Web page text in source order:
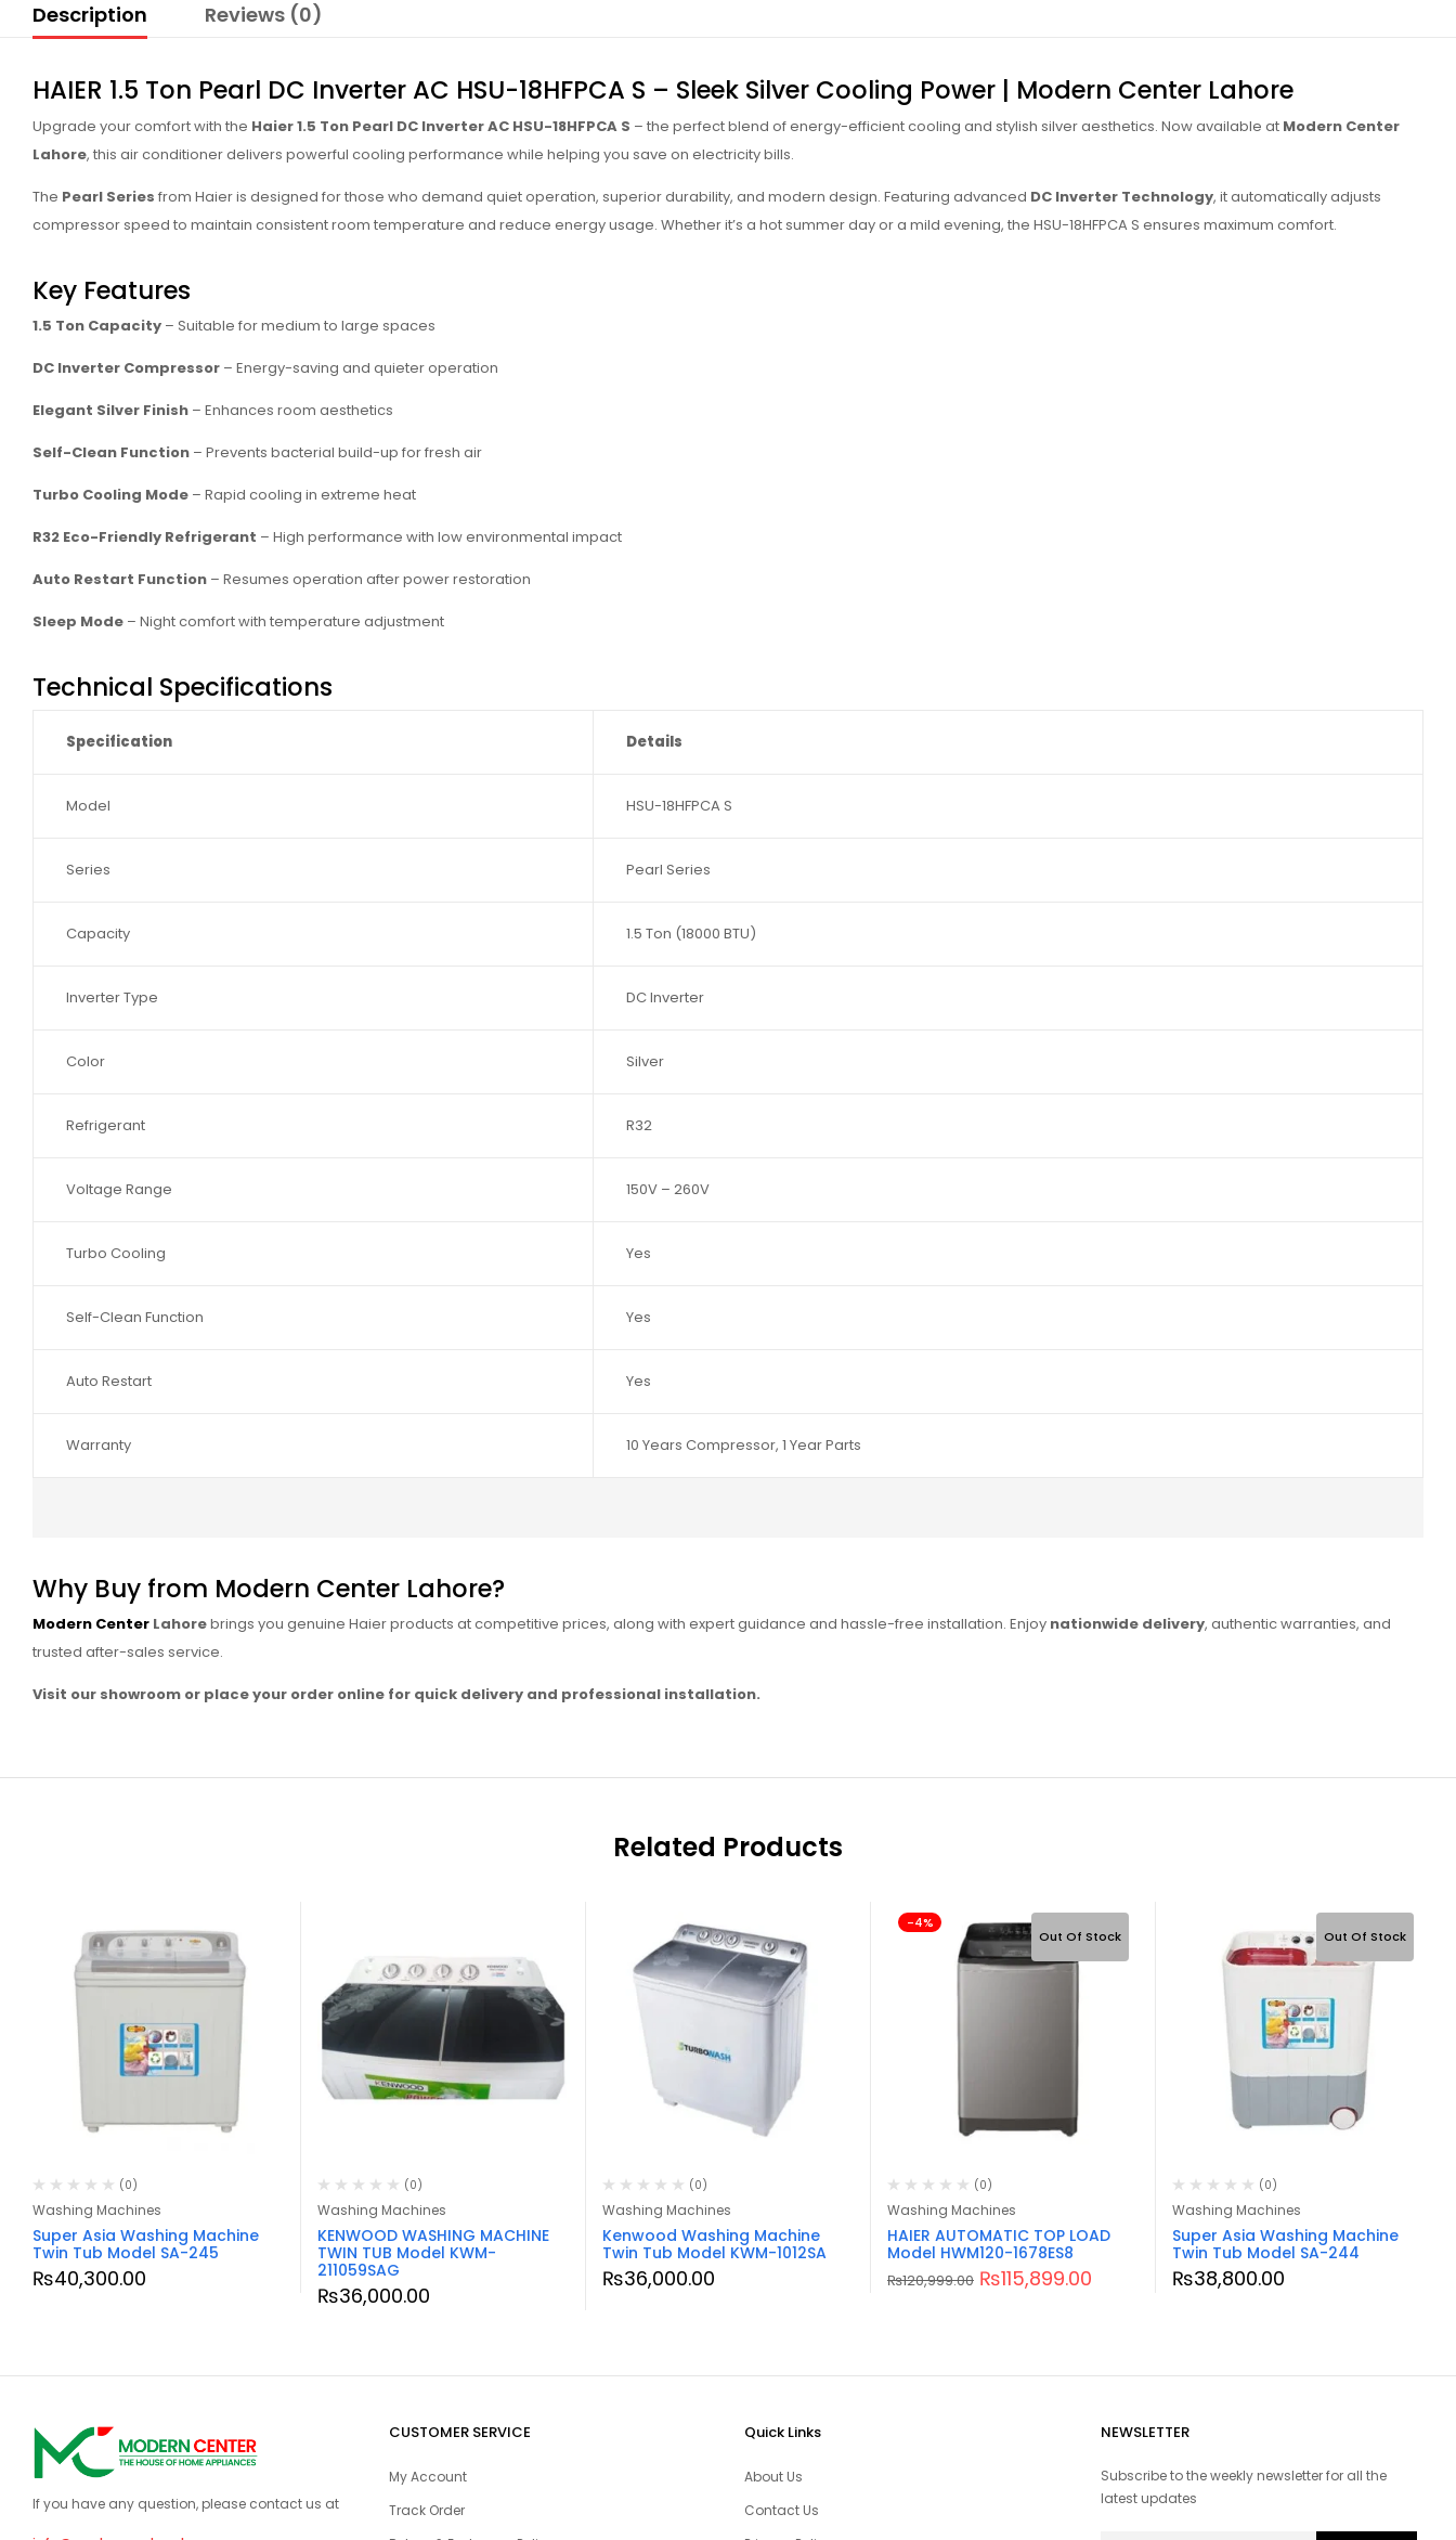
Description Reviews (0)
HAIER 1.5 Ton Pearl DC Inverter AC HSU-18HFPCA S – Sleek Silver Cooling Power | Modern Center Lahore
Upgrade your comfort with the Haier 1.5 Ton Pearl DC Inverter AC HSU-18HFPCA S – the perfect blend of energy-efficient cooling and stylish silver aesthetics. Now available at Modern Center
Lahore, this air conditioner delivers powerful cooling performance while helping you save on electricity bills.
The Pearl Series from Haier is designed for those who demand quiet operation, superior durability, and modern design. Featuring advanced DC Inverter Technology, it automatically adjusts
compressor speed to maintain consistent room temperature and reduce energy usage. Whether it’s a hot summer day or a mild evening, the HSU-18HFPCA S ensures maximum comfort.
Key Features
1.5 Ton Capacity – Suitable for medium to large spaces
DC Inverter Compressor – Energy-saving and quieter operation
Elegant Silver Finish – Enhances room aesthetics
Self-Clean Function – Prevents bacterial build-up for fresh air
Turbo Cooling Mode – Rapid cooling in extreme heat
R32 Eco-Friendly Refrigerant – High performance with low environmental impact
Auto Restart Function – Resumes operation after power restoration
Sleep Mode – Night comfort with temperature adjustment
Technical Specifications
Specification Details
Model HSU-18HFPCA S
Series Pearl Series
Capacity 1.5 Ton (18000 BTU)
Inverter Type DC Inverter
Color Silver
Refrigerant R32
Voltage Range 150V – 260V
Turbo Cooling Yes
Self-Clean Function Yes
Auto Restart Yes
Warranty 10 Years Compressor, 1 Year Parts
Why Buy from Modern Center Lahore?
Modern Center Lahorebrings you genuine Haier products at competitive prices, along with expert guidance and hassle-free installation. Enjoy nationwide delivery, authentic warranties, and
trusted after-sales service.
Visit our showroom or place your order online for quick delivery and professional installation.
Related Products
(0)
Washing Machines
Super Asia Washing Machine
Twin Tub Model SA-245
₨40,300.00
(0)
Washing Machines
KENWOOD WASHING MACHINE
TWIN TUB Model KWM-
211059SAG
₨36,000.00
(0)
Washing Machines
Kenwood Washing Machine
Twin Tub Model KWM-1012SA
₨36,000.00
-4%
Out Of Stock
(0)
Washing Machines
HAIER AUTOMATIC TOP LOAD
Model HWM120-1678ES8
₨120,999.00 ₨115,899.00
Out Of Stock
(0)
Washing Machines
Super Asia Washing Machine
Twin Tub Model SA-244
₨38,800.00
If you have any question, please contact us at
CUSTOMER SERVICE
My Account
Track Order
Quick Links
About Us
Contact Us
NEWSLETTER
Subscribe to the weekly newsletter for all the
latest updates